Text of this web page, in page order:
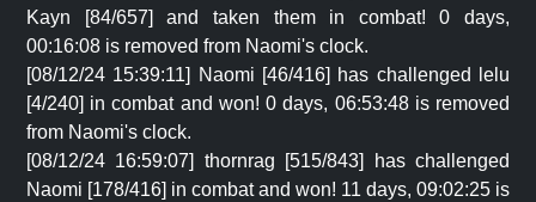
Kayn [84/657] and taken them in combat! 0 days,
00:16:08 is removed from Naomi's clock.
[08/12/24 15:39:11] Naomi [46/416] has challenged lelu
[4/240] in combat and won! 0 days, 06:53:48 is removed
from Naomi's clock.
[08/12/24 16:59:07] thornrag [515/843] has challenged
Naomi [178/416] in combat and won! 11 days, 09:02:25 is